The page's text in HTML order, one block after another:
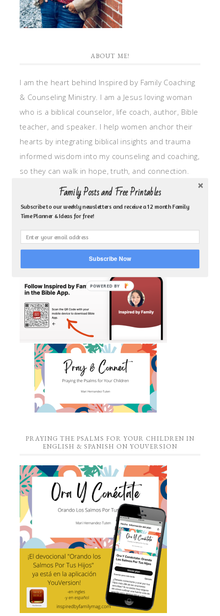
ABOUT ME!
I am the heart behind Inspired by Family Coaching
& Counseling Ministry. I am a Jesus loving woman
who is a biblical counselor, life coach, author, Bible
teacher, and speaker. I help women anchor their
hearts by integrating biblical insights and trauma
informed wisdom into my counseling and coaching,
so they can walk in hope, truth, and connection.
My focus is: God-given identity work, Transitional
grief, missionary care, broken trust/betrayal,
motherhood overwhelm and anxious heart.
CLICK TO FOLLOW ME ON YOUVERSION BIBLE APP!
PRAYING THE PSALMS FOR YOUR CHILDREN IN
ENGLISH & SPANISH ON YOUVERSION
Family Posts and Free Printables
Subscribe to our weekly newsletters and receive a 12 month Family
Time Planner & Ideas for free!
Subscribe Now
POWERED BY